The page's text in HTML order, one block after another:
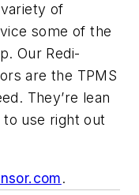
of
some of the
Our Redi-
are the TPMS
They’re lean
use right out
.